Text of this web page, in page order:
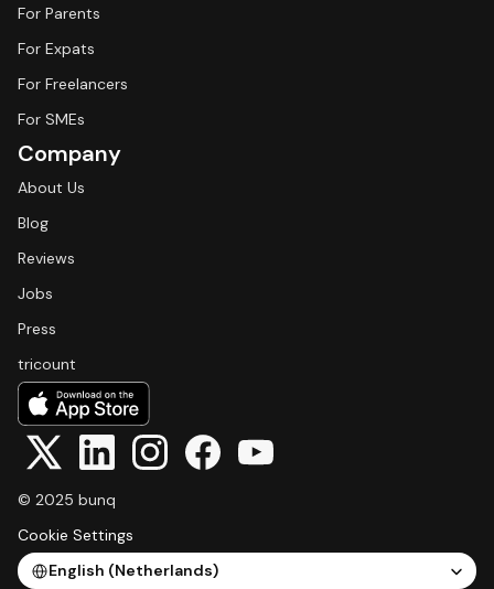
For Parents
For Expats
For Freelancers
For SMEs
Company
About Us
Blog
Reviews
Jobs
Press
tricount
© 2025 bunq
Cookie Settings
Select Language
English (Netherlands)